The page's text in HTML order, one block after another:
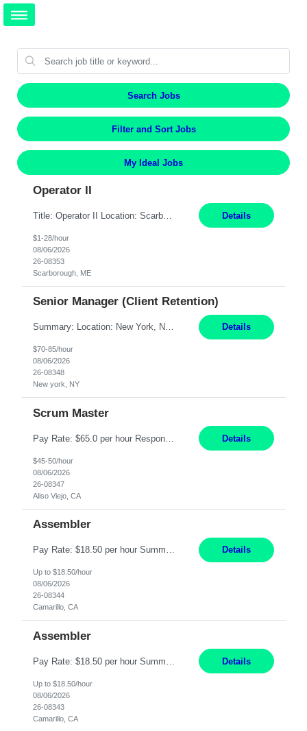
Search Jobs
Filter and Sort Jobs
My Ideal Jobs
Operator II
Title: Operator II Location: Scarborough, ME Hours: 2:00 PM to 10:30 PM Pay: $28 per hour Summary: This position is responsible for the production of high-quality cardiovascular medical devices on a team within a manufacturing cell. This position includes detailed assembly and operation of various equipment and machinery per documented procedures. Responsibilities: Assembl... Details
$1-28/hour
08/06/2026
26-08353
Scarborough, ME
Senior Manager (Client Retention)
Summary: Location: New York, NY Duration: 6 months Responsibilities: Support the development of growth strategies designed to drive customer acquisition, increase client engagement, and improve retention outcomes. Analyze client, market, and business performance data to develop strategic recommendations that address commercial and financial feasibility. Develop executive-lev... Details
$70-85/hour
08/06/2026
26-08348
New york, NY
Scrum Master
Pay Rate: $65.0 per hour Responsibilities: Collaborate with Product Owners and multiple product teams with varying levels of Agile maturity to define product goals, backlogs, and roadmaps. Ensure teams operate with agreed team cadence and provide support to help teams reflect, learn, and improve on their Agile practice. Work with teams to identify and manage interactive dependenc... Details
$45-50/hour
08/06/2026
26-08347
Aliso Viejo, CA
Assembler
Pay Rate: $18.50 per hour Summary: Shift Timings: 1st shift, 6:00AM - 2:30PM Location: Camarillo Responsibilities: Set up equipment to meet product standards for identification, shell painting, retainer loading, contact painting, wire cutting, riveting, contact crimping, and contact hooding. Weigh, mix, and identify items such as inks, paints, adhesives, molding compounds, ... Details
Up to $18.50/hour
08/06/2026
26-08344
Camarillo, CA
Assembler
Details
Up to $18.50/hour
08/06/2026
26-08343
Camarillo, CA